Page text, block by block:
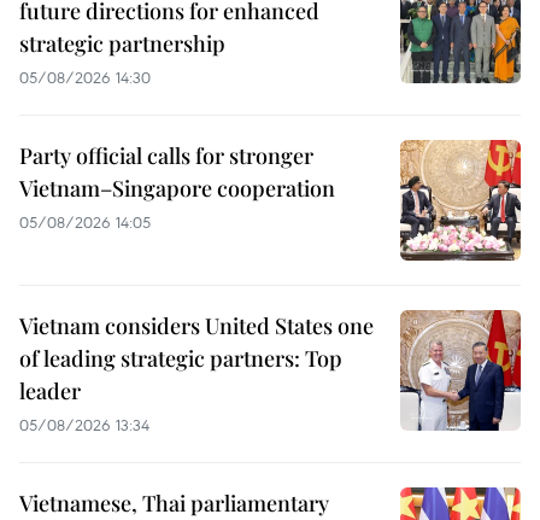
future directions for enhanced
strategic partnership
05/08/2026 14:30
Party official calls for stronger
Vietnam–Singapore cooperation
05/08/2026 14:05
Vietnam considers United States one
of leading strategic partners: Top
leader
05/08/2026 13:34
Vietnamese, Thai parliamentary